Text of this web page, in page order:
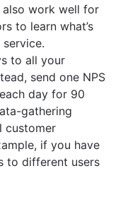
also work well for
to learn what’s
to all your
send one NPS
day for 90
gathering
customer
if you have
to different users